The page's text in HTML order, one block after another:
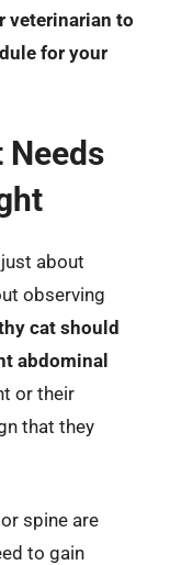
veterinarian to
for your
Needs
about
observing
cat should
abdominal
or their
that they
spine are
to gain